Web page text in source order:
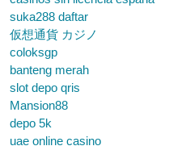
suka288 daftar
仮想通貨 カジノ
coloksgp
banteng merah
slot depo qris
Mansion88
depo 5k
uae online casino